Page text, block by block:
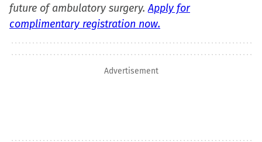
future of ambulatory surgery.Apply for
complimentary registration now.
Advertisement